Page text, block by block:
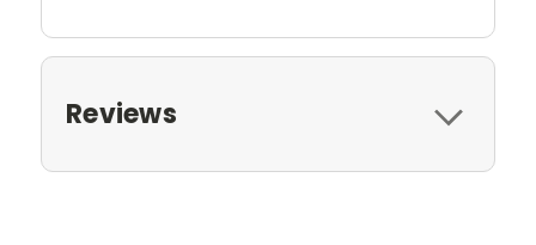
Reviews